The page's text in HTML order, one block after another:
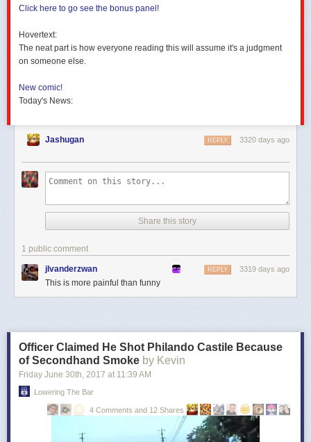
Click here to go see the bonus panel!
Hovertext:
The neat part is how everyone reading this will assume it's a judgment
on someone else.
New comic!
Today's News:
Jashugan 3320 days ago
REPLY
Share this story
1 public comment
jlvanderzwan 3319 days ago
REPLY
This is more painful than funny
Officer Claimed He Shot Philando Castile Because
of Secondhand Smoke by Kevin
Friday June 30th , 2017 at 11:39 AM
Lowering The Bar
4 Comments and 12 Shares